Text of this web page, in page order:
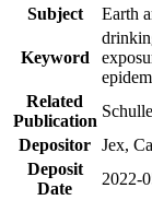
Subject
Earth
Keyword
Related
Publication
Depositor Jex,
Deposit
Date
2022-